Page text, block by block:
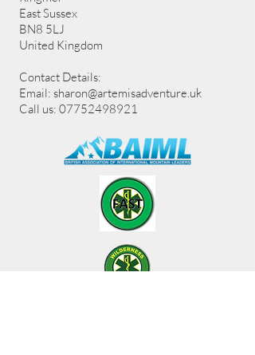
East Sussex
BN8 5LJ
United Kingdom
Contact Details:
Email: sharon@artemisadventure.uk
Call us: 07752498921